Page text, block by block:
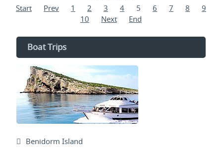
Start
Prev 1 2 3 4 5 6 7 8
9
10
Next End
Boat Trips
Benidorm Island